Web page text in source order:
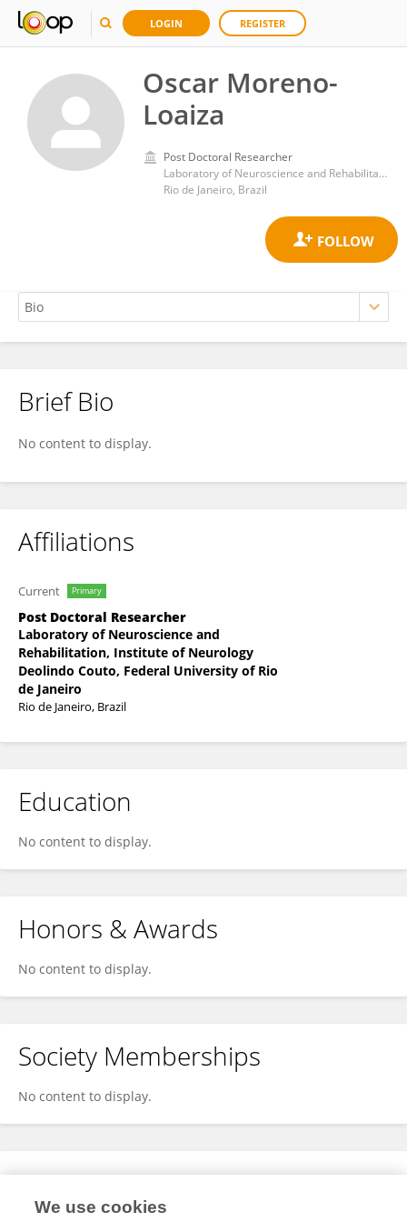
LOGIN REGISTER
Oscar Moreno-
Loaiza
Post Doctoral Researcher
Laboratory of Neuroscience and Rehabilitation, Institute of Neurology Deolindo Couto, Federal University of Rio de Janeiro
Rio de Janeiro, Brazil
Oscar Moreno-Loaiza
Brief Bio
No content to display.
Affiliations
Current Primary
Post Doctoral Researcher
Laboratory of Neuroscience and
Rehabilitation, Institute of Neurology
Deolindo Couto, Federal University of Rio
de Janeiro
Rio de Janeiro, Brazil
Education
No content to display.
Honors & Awards
No content to display.
Society Memberships
No content to display.
Expertise
We use cookies